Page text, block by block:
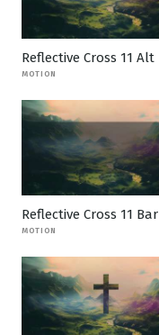
Reflective Cross 11 Alt
MOTION
Reflective Cross 11 Bar
MOTION